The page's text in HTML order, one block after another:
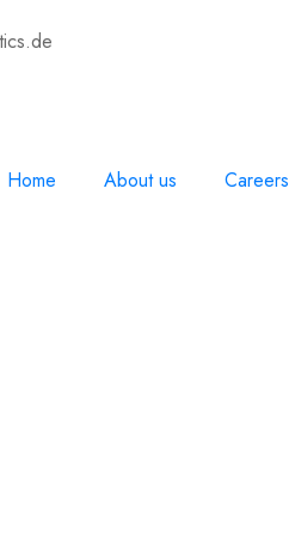
Home About us Careers